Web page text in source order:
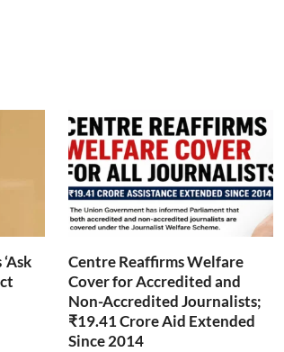
Centre Reaffirms Welfare
Cover for Accredited and
Non-Accredited Journalists;
₹19.41 Crore Aid Extended
Since 2014